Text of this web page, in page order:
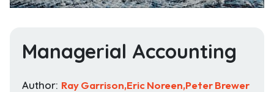
Managerial Accounting
Author: Ray Garrison,Eric Noreen,Peter Brewer